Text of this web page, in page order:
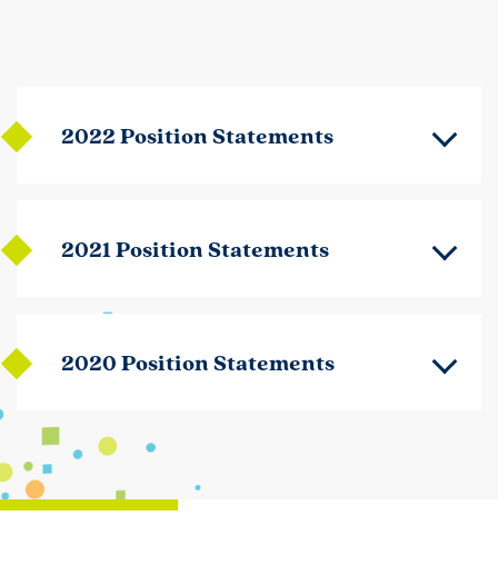
2022 Position Statements
2021 Position Statements
2020 Position Statements